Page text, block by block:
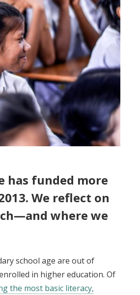
has funded more
We reflect on
where we
school age are out of
in higher education. Of
the most basic literacy,